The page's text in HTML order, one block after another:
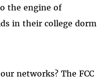
the engine of
in their college dorm
networks? The FCC